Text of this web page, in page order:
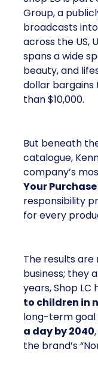
Group, a
broadcasts
across the US,
spans a wide
beauty, and
dollar
than $10,000.
But beneath
catalogue,
company’s
Your
responsibility
for every
The results
business; they
years, Shop LC
to children in
long-term goal
a day by 2040
the brand’s